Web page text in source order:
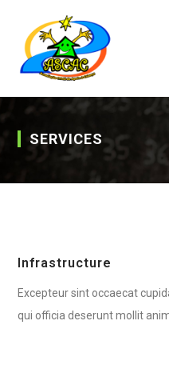
SERVICES
Infrastructure
Excepteur sint occaecat
qui officia deserunt mollit